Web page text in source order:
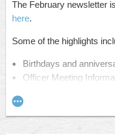
The February newsletter
here.
Some of the highlights
Birthdays and
Officer Meeting
A personal letter from
Detailed agenda